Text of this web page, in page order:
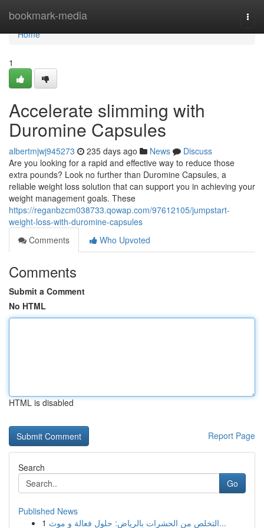
bookmark-media
Home
Home
1
Accelerate slimming with
Duromine Capsules
albertmjwj945273 235 days ago News
Discuss
Are you looking for a rapid and effective way to reduce those
extra pounds? Look no further than Duromine Capsules, a
reliable weight loss solution that can support you in achieving your
weight management goals. These
https://reganbzcm038733.qowap.com/97612105/jumpstart-
weight-loss-with-duromine-capsules
Comments
Who Upvoted
Comments
Submit a Comment
No HTML
HTML is disabled
Report Page
Search
Go
Published News
1
التخلص من الحشرات بالرياض: حلول فعالة و موث...